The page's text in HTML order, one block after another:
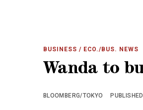
BUSINESS / ECO./BUS. NEWS
Wanda to
BLOOMBERG/TOKYO